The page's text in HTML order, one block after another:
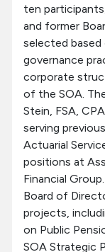
ten
and former
selected
governance
corporate
of the SOA.
Stein, FSA,
serving
Actuarial
positions at
Financial
Board of
projects,
on Public
SOA Strategic